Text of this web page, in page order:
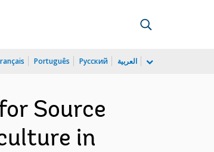
Português Русский العربية
Source
in